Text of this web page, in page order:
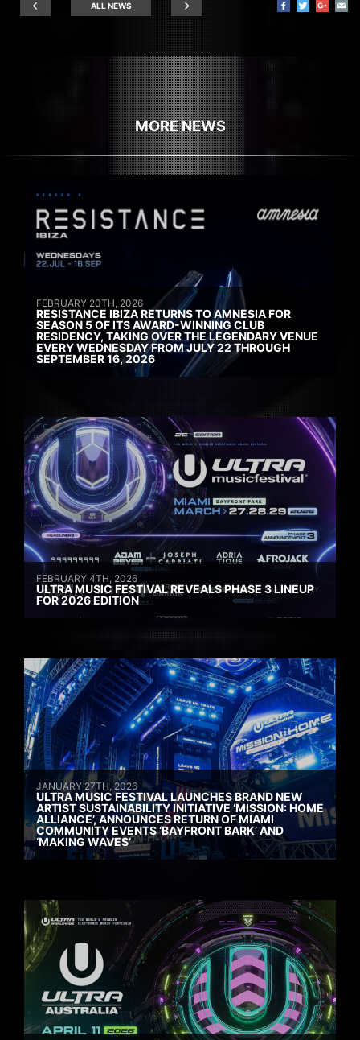
ALL NEWS
MORE NEWS
FEBRUARY 20TH, 2026
RESISTANCE IBIZA RETURNS TO AMNESIA FOR
SEASON 5 OF ITS AWARD-WINNING CLUB
RESIDENCY, TAKING OVER THE LEGENDARY VENUE
EVERY WEDNESDAY FROM JULY 22 THROUGH
SEPTEMBER 16, 2026
FEBRUARY 4TH, 2026
ULTRA MUSIC FESTIVAL REVEALS PHASE 3 LINEUP
FOR 2026 EDITION
JANUARY 27TH, 2026
ULTRA MUSIC FESTIVAL LAUNCHES BRAND NEW
ARTIST SUSTAINABILITY INITIATIVE ‘MISSION: HOME
ALLIANCE’, ANNOUNCES RETURN OF MIAMI
COMMUNITY EVENTS ‘BAYFRONT BARK’ AND
‘MAKING WAVES’